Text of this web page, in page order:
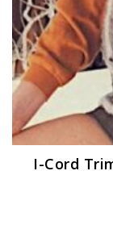
I-Cord